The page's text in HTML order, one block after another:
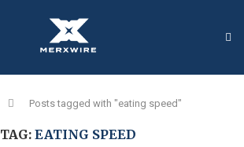
Posts tagged with "eating speed"
TAG: EATING SPEED